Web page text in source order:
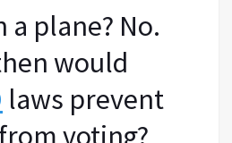
a plane? No.
would
laws prevent
voting?